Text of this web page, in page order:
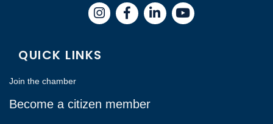
InstagramFacebookLinkedIn
QUICK LINKS
Join the chamber
Become a citizen member